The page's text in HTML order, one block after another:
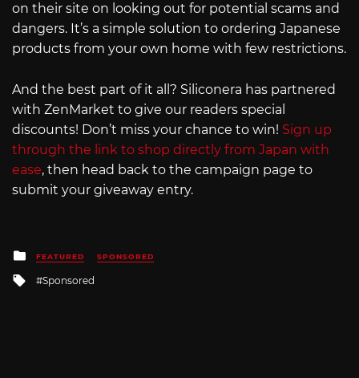
on their site on looking out for potential scams and
dangers. It’s a simple solution to ordering Japanese
products from your own home with few restrictions.
And the best part of it all? Siliconera has partnered
with ZenMarket to give our readers special
discounts! Don’t miss your chance to win! Sign up
through the link to shop directly from Japan with
ease, then head back to the campaign page to
submit your giveaway entry.
Posted
in
FEATURED SPONSORED
Tagged
Sponsored